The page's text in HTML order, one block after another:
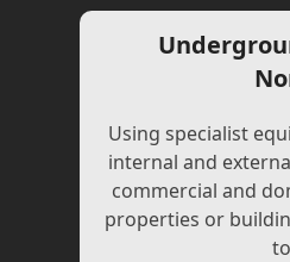
Using specialist
internal and
commercial and
properties or